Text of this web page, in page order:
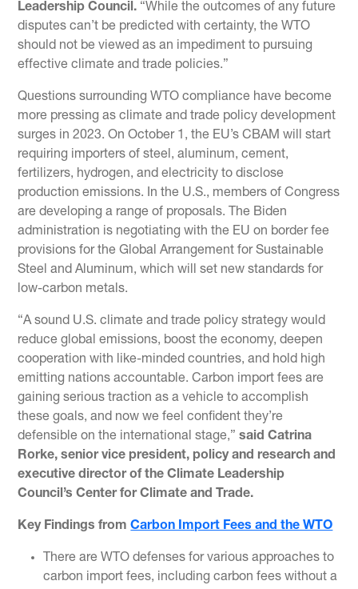
Leadership Council. “While the outcomes of any future
disputes can’t be predicted with certainty, the WTO
should not be viewed as an impediment to pursuing
effective climate and trade policies.”
Questions surrounding WTO compliance have become
more pressing as climate and trade policy development
surges in 2023. On October 1, the EU’s CBAM will start
requiring importers of steel, aluminum, cement,
fertilizers, hydrogen, and electricity to disclose
production emissions. In the U.S., members of Congress
are developing a range of proposals. The Biden
administration is negotiating with the EU on border fee
provisions for the Global Arrangement for Sustainable
Steel and Aluminum, which will set new standards for
low-carbon metals.
“A sound U.S. climate and trade policy strategy would
reduce global emissions, boost the economy, deepen
cooperation with like-minded countries, and hold high
emitting nations accountable. Carbon import fees are
gaining serious traction as a vehicle to accomplish
these goals, and now we feel confident they’re
defensible on the international stage,”said Catrina
Rorke, senior vice president, policy and research and
executive director of the Climate Leadership
Council’s Center for Climate and Trade.
Key Findings fromCarbon Import Fees and the WTO
There are WTO defenses for various approaches to
carbon import fees, including carbon fees without a